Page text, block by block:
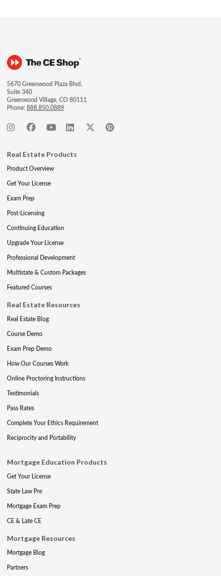
5670 Greenwood Plaza Blvd.
Suite 340
Greenwood Village, CO 80111
Phone:888.850.0889
Real Estate Products
Product Overview
Get Your License
Exam Prep
Post-Licensing
Continuing Education
Upgrade Your License
Professional Development
Multistate & Custom Packages
Featured Courses
Real Estate Resources
Real Estate Blog
Course Demo
Exam Prep Demo
How Our Courses Work
Online Proctoring Instructions
Testimonials
Pass Rates
Complete Your Ethics Requirement
Reciprocity and Portability
Mortgage Education Products
Get Your License
State Law Pre
Mortgage Exam Prep
CE & Late CE
Mortgage Resources
Mortgage Blog
Partners